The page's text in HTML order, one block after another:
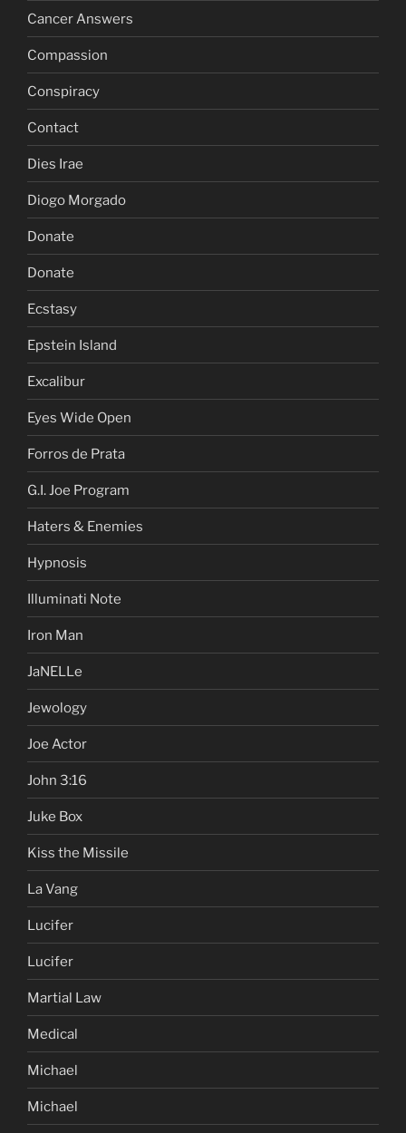
Cancer Answers
Compassion
Conspiracy
Contact
Dies Irae
Diogo Morgado
Donate
Donate
Ecstasy
Epstein Island
Excalibur
Eyes Wide Open
Forros de Prata
G.I. Joe Program
Haters & Enemies
Hypnosis
Illuminati Note
Iron Man
JaNELLe
Jewology
Joe Actor
John 3:16
Juke Box
Kiss the Missile
La Vang
Lucifer
Lucifer
Martial Law
Medical
Michael
Michael